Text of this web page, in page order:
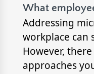
What
Addressing
workplace can
However,
approaches